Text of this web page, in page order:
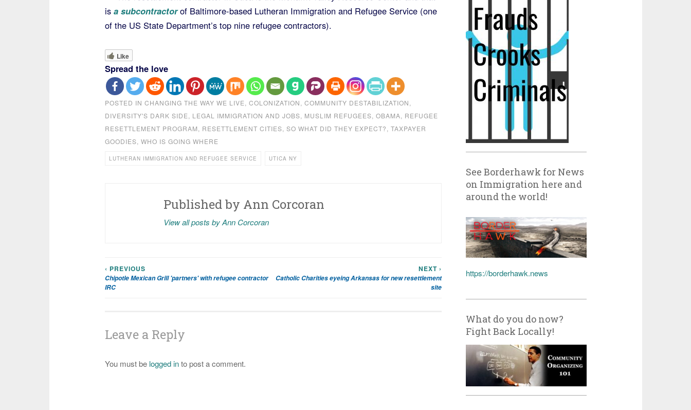
isa subcontractor of Baltimore-based Lutheran Immigration and Refugee Service (one
of the US State Department’s top nine refugee contractors).
Like
Spread the love
POSTED IN CHANGING THE WAY WE LIVE, COLONIZATION, COMMUNITY DESTABILIZATION,
DIVERSITY'S DARK SIDE, LEGAL IMMIGRATION AND JOBS, MUSLIM REFUGEES, OBAMA, REFUGEE
RESETTLEMENT PROGRAM, RESETTLEMENT CITIES, SO WHAT DID THEY EXPECT?, TAXPAYER
GOODIES, WHO IS GOING WHERE
LUTHERAN IMMIGRATION AND REFUGEE SERVICE UTICA NY
Published by Ann Corcoran
View all posts by Ann Corcoran
Post
navigation
‹ PREVIOUS
Chipotle Mexican Grill 'partners' with refugee contractor
IRC
NEXT ›
Catholic Charities eyeing Arkansas for new resettlement
site
Leave a Reply
You must be logged into post a comment.
See Borderhawk for News
on Immigration here and
around the world!
https://borderhawk.news
What do you do now?
Fight Back Locally!